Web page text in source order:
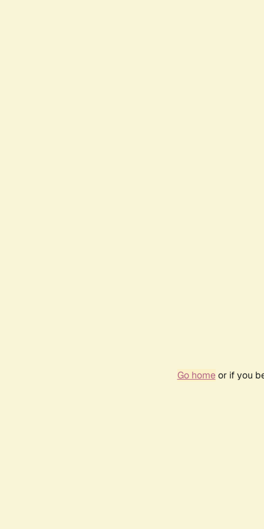
Go homeor if you